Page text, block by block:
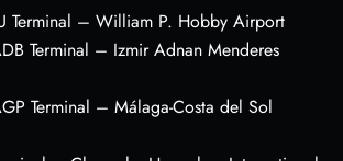
Terminal – William P. Hobby Airport
Terminal – Izmir Adnan Menderes
Terminal – Málaga-Costa del Sol